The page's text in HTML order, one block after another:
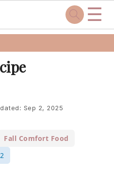
☰
Sep 2, 2025
Fall Comfort Food